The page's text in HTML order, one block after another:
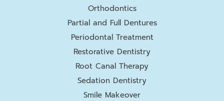
Orthodontics
Partial and Full Dentures
Periodontal Treatment
Restorative Dentistry
Root Canal Therapy
Sedation Dentistry
Smile Makeover